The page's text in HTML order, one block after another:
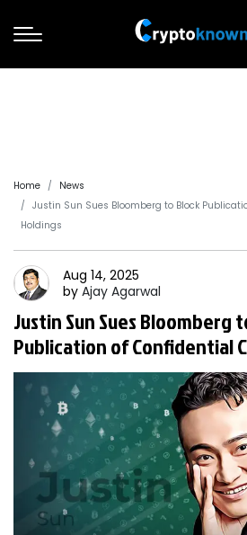
Home
News
Justin Sun Sues Bloomberg to Block
Holdings
Aug 14, 2025
by Ajay Agarwal
Justin Sun Sues Bloomberg
Publication of Confidential